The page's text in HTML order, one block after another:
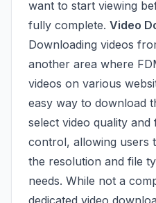
want to start viewing
fully complete. Video
Downloading videos
another area where
videos on various
easy way to download
select video quality
control, allowing users
the resolution and file
needs. While not a
dedicated video